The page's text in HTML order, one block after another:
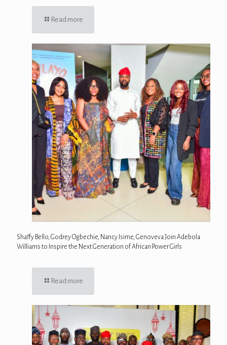
Read more
Shaffy Bello, Godrey Ogbechie, Nancy Isime, Genoveva Join Adebola
Williams to Inspire the Next Generation of African Power Girls
Read more